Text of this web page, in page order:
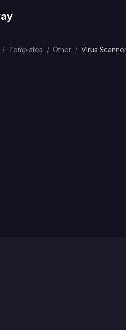
/ Templates / Other / Virus Scanner